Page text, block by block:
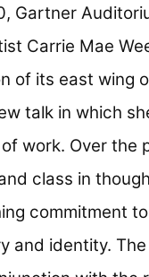
Gartner
Carrie Mae
of its east wing
talk in which
work. Over the
class in
commitment
and identity.